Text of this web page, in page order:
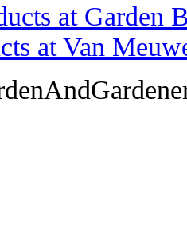
at Garden
at Van